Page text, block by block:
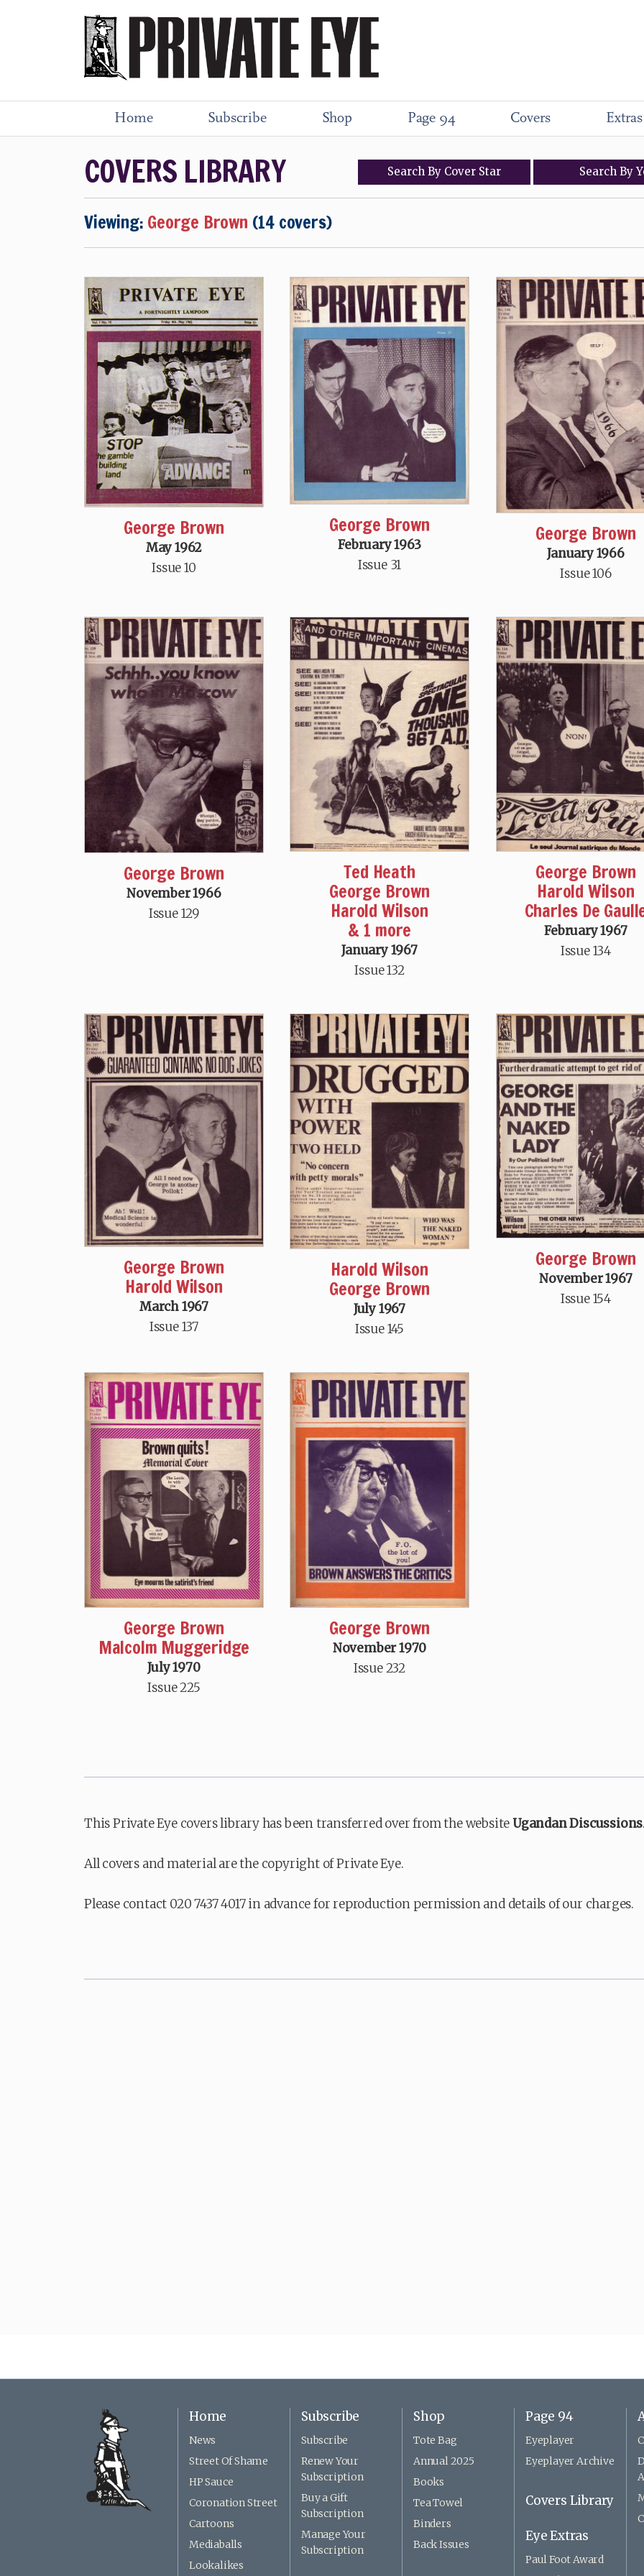
Home Subscribe Shop Page 94 Covers Extras
COVERS LIBRARY SearchBy Cover Star Search By
Viewing: George Brown (14 covers)
George Brown
May 1962
Issue 10
George Brown
February 1963
Issue 31
George Brown
January 1966
Issue 106
George Brown
November 1966
Issue 129
Ted Heath
George Brown
Harold Wilson
& 1 more
January 1967
Issue 132
George Brown
Harold Wilson
Charles De
February 1967
Issue 134
George Brown
Harold Wilson
March 1967
Issue 137
Harold Wilson
George Brown
July 1967
Issue 145
George Brown
November 1967
Issue 154
George Brown
Malcolm Muggeridge
July 1970
Issue 225
George Brown
November 1970
Issue 232
This Private Eye covers library has been transferred over from the websiteUgandan Discussions
All covers and material are the copyright of Private Eye.
Please contact 020 7437 4017 in advance for reproduction permission and details of our charges.
Home
News
Street Of Shame
HP Sauce
Coronation Street
Cartoons
Mediaballs
Lookalikes
Subscribe
Subscribe
Renew Your
Subscription
Buy a Gift
Subscription
Manage Your
Subscription
Shop
Tote Bag
Annual 2025
Books
Tea Towel
Binders
Back Issues
Page 94
Eyeplayer
Eyeplayer Archive
Covers Library
Eye Extras
Paul Foot Award